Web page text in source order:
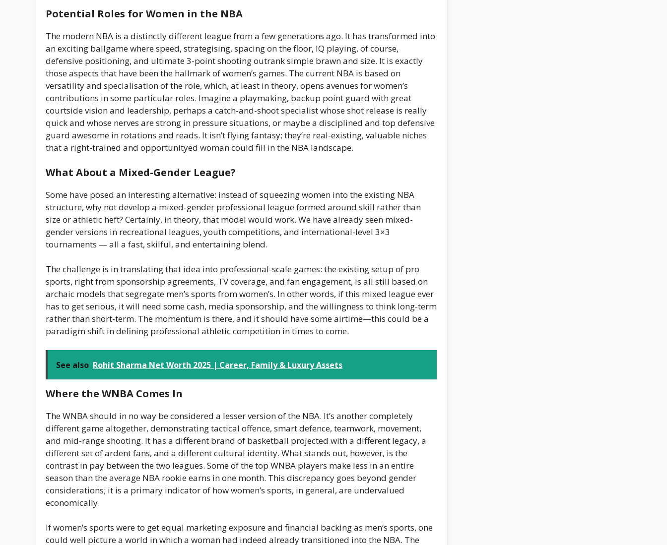
Potential Roles for Women in the NBA
The modern NBA is a distinctly different league from a few generations ago. It has transformed into
an exciting ballgame where speed, strategising, spacing on the floor, IQ playing, of course,
defensive positioning, and ultimate 3-point shooting outrank simple brawn and size. It is exactly
those aspects that have been the hallmark of women’s games. The current NBA is based on
versatility and specialisation of the role, which, at least in theory, opens avenues for women’s
contributions in some particular roles. Imagine a playmaking, backup point guard with great
courtside vision and leadership, perhaps a catch-and-shoot specialist whose shot release is really
quick and whose nerves are strong in pressure situations, or maybe a disciplined and top defensive
guard awesome in rotations and reads. It isn’t flying fantasy; they’re real-existing, valuable niches
that a right-trained and opportunityed woman could fill in the NBA landscape.
What About a Mixed-Gender League?
Some have posed an interesting alternative: instead of squeezing women into the existing NBA
structure, why not develop a mixed-gender professional league formed around skill rather than
size or athletic heft? Certainly, in theory, that model would work. We have already seen mixed-
gender versions in recreational leagues, youth competitions, and international-level 3×3
tournaments — all a fast, skilful, and entertaining blend.
The challenge is in translating that idea into professional-scale games: the existing setup of pro
sports, right from sponsorship agreements, TV coverage, and fan engagement, is all still based on
archaic models that segregate men’s sports from women’s. In other words, if this mixed league ever
has to get serious, it will need some cash, media sponsorship, and the willingness to think long-term
rather than short-term. The momentum is there, and it should have some airtime—this could be a
paradigm shift in defining professional athletic competition in times to come.
See also Rohit Sharma Net Worth 2025 | Career, Family & Luxury Assets
Where the WNBA Comes In
The WNBA should in no way be considered a lesser version of the NBA. It’s another completely
different game altogether, demonstrating tactical offence, smart defence, teamwork, movement,
and mid-range shooting. It has a different brand of basketball projected with a different legacy, a
different set of ardent fans, and a different cultural identity. What stands out, however, is the
contrast in pay between the two leagues. Some of the top WNBA players make less in an entire
season than the average NBA rookie earns in one month. This discrepancy goes beyond gender
considerations; it is a primary indicator of how women’s sports, in general, are undervalued
economically.
If women’s sports were to get equal marketing exposure and financial backing as men’s sports, one
could well picture a world in which a woman had indeed already transitioned into the NBA. The